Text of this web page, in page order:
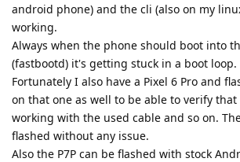
android phone) and the cli (also on my
working.
Always when the phone should boot into
(fastbootd) it's getting stuck in a boot loop.
Fortunately I also have a Pixel 6 Pro and
on that one as well to be able to verify
working with the used cable and so on.
flashed without any issue.
Also the P7P can be flashed with stock